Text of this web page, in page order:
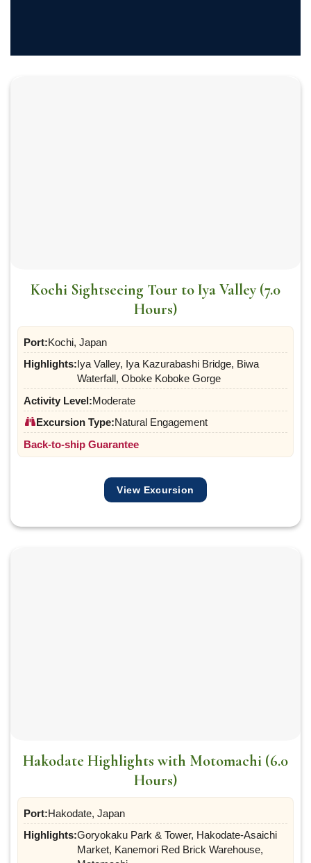
Kochi Sightseeing Tour to Iya Valley (7.0
Hours)
Port:Kochi, Japan
Highlights:Iya Valley, Iya Kazurabashi Bridge, Biwa
Waterfall, Oboke Koboke Gorge
Activity Level:Moderate
Excursion Type:Natural Engagement
Back-to-ship Guarantee
View Excursion
Hakodate Highlights with Motomachi (6.0
Hours)
Port:Hakodate, Japan
Highlights:Goryokaku Park & Tower, Hakodate-Asaichi
Market, Kanemori Red Brick Warehouse,